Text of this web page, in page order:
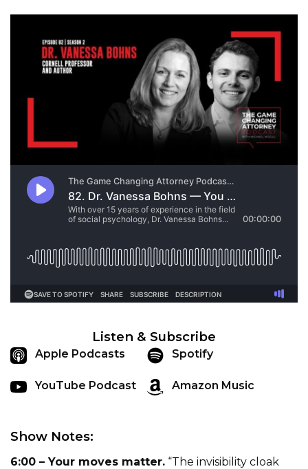
Listen & Subscribe
Apple Podcasts Spotify
YouTube Podcast Amazon Music
Show Notes:
6:00 – Your moves matter. “The invisibility cloak